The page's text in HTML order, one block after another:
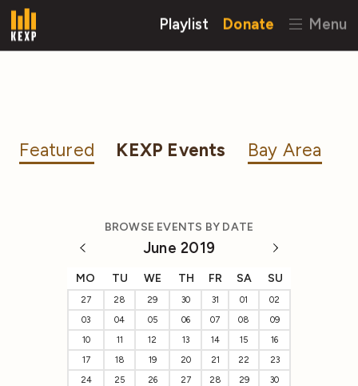
Playlist Donate Menu
Featured KEXP Events Bay Area
BROWSE EVENTS BY DATE
June 2019
MO TU WE TH FR SA SU
27 28 29 30 31 01
02
03
04 05 06 07 08
09
10
11 12 13 14 15
16
17
18 19 20 21 22
23
24
25 26 27 28 29
30